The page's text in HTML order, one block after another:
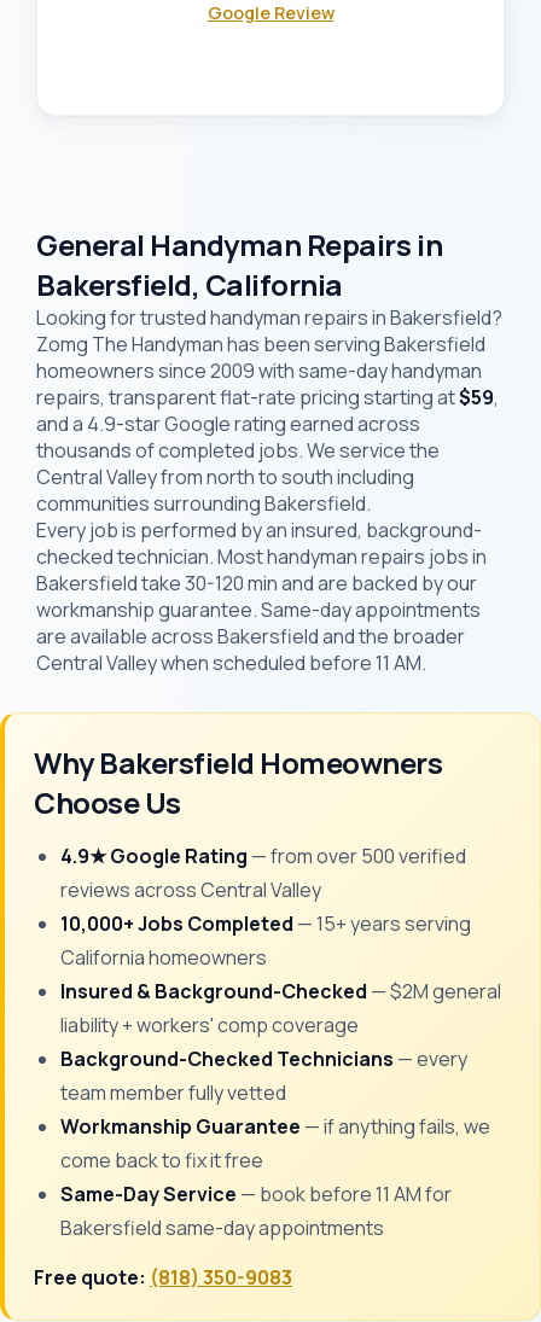
Google Review
General Handyman Repairs in
Bakersfield, California
Looking for trusted handyman repairs in Bakersfield?
Zomg The Handyman has been serving Bakersfield
homeowners since 2009 with same-day handyman
repairs, transparent flat-rate pricing starting at$59,
and a 4.9-star Google rating earned across
thousands of completed jobs. We service the
Central Valley from north to south including
communities surrounding Bakersfield.
Every job is performed by an insured, background-
checked technician. Most handyman repairs jobs in
Bakersfield take 30-120 min and are backed by our
workmanship guarantee. Same-day appointments
are available across Bakersfield and the broader
Central Valley when scheduled before 11 AM.
Why Bakersfield Homeowners
Choose Us
4.9★ Google Rating — from over 500 verified
reviews across Central Valley
10,000+ Jobs Completed — 15+ years serving
California homeowners
Insured & Background-Checked — $2M general
liability + workers' comp coverage
Background-Checked Technicians — every
team member fully vetted
Workmanship Guarantee — if anything fails, we
come back to fix it free
Same-Day Service — book before 11 AM for
Bakersfield same-day appointments
Free quote: (818) 350-9083